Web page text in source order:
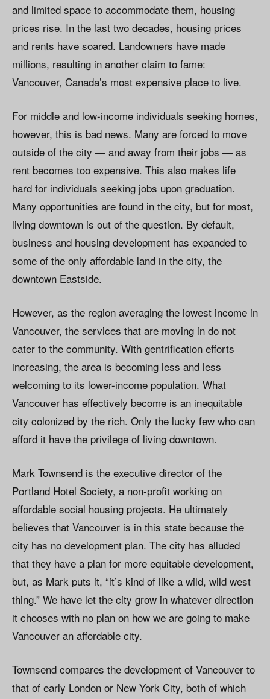
and limited space to accommodate them, housing
prices rise. In the last two decades, housing prices
and rents have soared. Landowners have made
millions, resulting in another claim to fame:
Vancouver, Canada’s most expensive place to live.
For middle and low-income individuals seeking homes,
however, this is bad news. Many are forced to move
outside of the city — and away from their jobs — as
rent becomes too expensive. This also makes life
hard for individuals seeking jobs upon graduation.
Many opportunities are found in the city, but for most,
living downtown is out of the question. By default,
business and housing development has expanded to
some of the only affordable land in the city, the
downtown Eastside.
However, as the region averaging the lowest income in
Vancouver, the services that are moving in do not
cater to the community. With gentrification efforts
increasing, the area is becoming less and less
welcoming to its lower-income population. What
Vancouver has effectively become is an inequitable
city colonized by the rich. Only the lucky few who can
afford it have the privilege of living downtown.
Mark Townsend is the executive director of the
Portland Hotel Society, a non-profit working on
affordable social housing projects. He ultimately
believes that Vancouver is in this state because the
city has no development plan. The city has alluded
that they have a plan for more equitable development,
but, as Mark puts it, “it’s kind of like a wild, wild west
thing.” We have let the city grow in whatever direction
it chooses with no plan on how we are going to make
Vancouver an affordable city.
Townsend compares the development of Vancouver to
that of early London or New York City, both of which